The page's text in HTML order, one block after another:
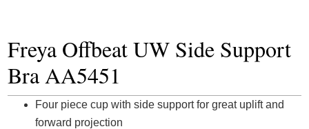
Freya Offbeat UW Side Support
Bra AA5451
Four piece cup with side support for great uplift and
forward projection